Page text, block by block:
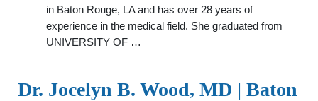
in Baton Rouge, LA and has over 28 years of
experience in the medical field. She graduated from
UNIVERSITY OF …
Dr. Jocelyn B. Wood, MD | Baton